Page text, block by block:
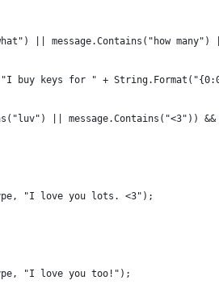
|| message.Contains("how
buy keys for " +
|| message.Contains("<3"))
"I love you lots. <3");
"I love you too!");